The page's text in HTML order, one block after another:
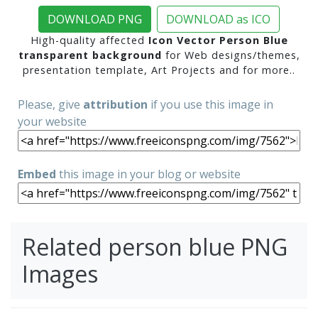
DOWNLOAD PNG DOWNLOAD as ICO
High-quality affected Icon Vector Person Blue
transparent background for Web designs/themes,
presentation template, Art Projects and for more..
Please, give attribution if you use this image in
your website
Embed this image in your blog or website
Related person blue PNG
Images